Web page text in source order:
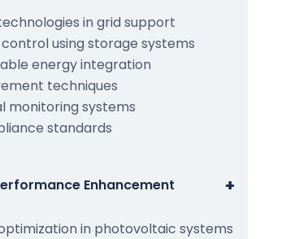
in grid support
using storage systems
energy integration
techniques
monitoring systems
standards
Enhancement +
in photovoltaic systems